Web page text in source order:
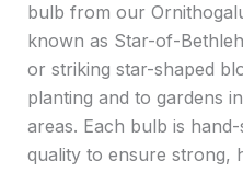
bulb from our
known as Star-of-
or striking star-shaped
planting and to gardens
areas. Each bulb is
quality to ensure strong,